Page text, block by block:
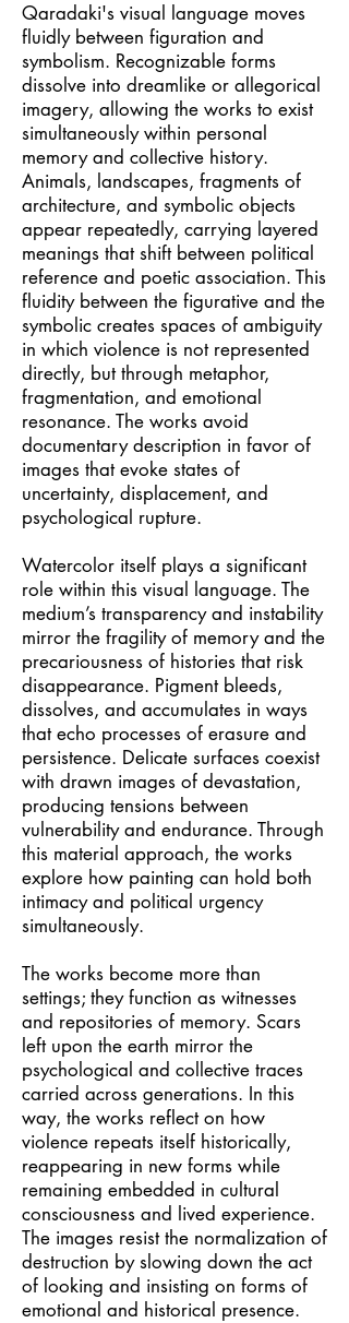
Qaradaki's visual language moves
fluidly between figuration and
symbolism. Recognizable forms
dissolve into dreamlike or allegorical
imagery, allowing the works to exist
simultaneously within personal
memory and collective history.
Animals, landscapes, fragments of
architecture, and symbolic objects
appear repeatedly, carrying layered
meanings that shift between political
reference and poetic association. This
fluidity between the figurative and the
symbolic creates spaces of ambiguity
in which violence is not represented
directly, but through metaphor,
fragmentation, and emotional
resonance. The works avoid
documentary description in favor of
images that evoke states of
uncertainty, displacement, and
psychological rupture.
Watercolor itself plays a significant
role within this visual language. The
medium’s transparency and instability
mirror the fragility of memory and the
precariousness of histories that risk
disappearance. Pigment bleeds,
dissolves, and accumulates in ways
that echo processes of erasure and
persistence. Delicate surfaces coexist
with drawn images of devastation,
producing tensions between
vulnerability and endurance. Through
this material approach, the works
explore how painting can hold both
intimacy and political urgency
simultaneously.
The works become more than
settings; they function as witnesses
and repositories of memory. Scars
left upon the earth mirror the
psychological and collective traces
carried across generations. In this
way, the works reflect on how
violence repeats itself historically,
reappearing in new forms while
remaining embedded in cultural
consciousness and lived experience.
The images resist the normalization of
destruction by slowing down the act
of looking and insisting on forms of
emotional and historical presence.